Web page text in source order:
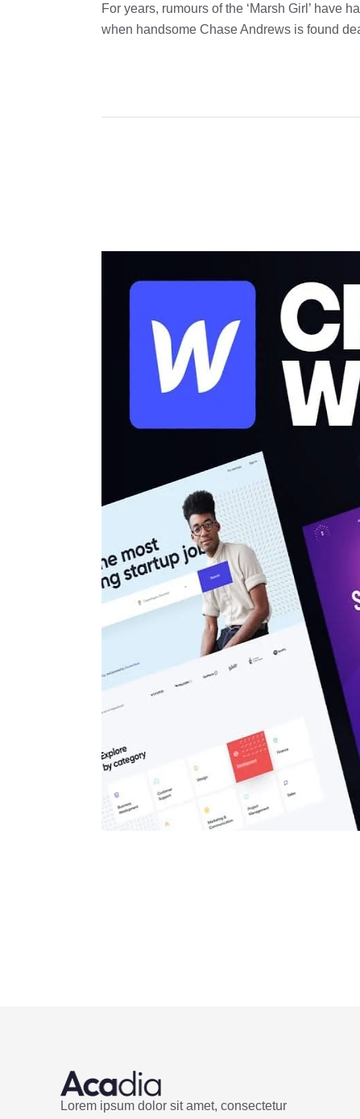
For years, rumours of the ‘Marsh Girl’ have
when handsome Chase Andrews is found
Lorem ipsum dolor sit amet, consectetur